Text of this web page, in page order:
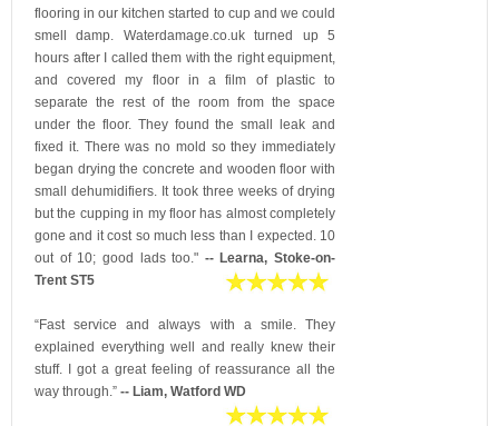
flooring in our kitchen started to cup and we could
smell damp. Waterdamage.co.uk turned up 5
hours after I called them with the right equipment,
and covered my floor in a film of plastic to
separate the rest of the room from the space
under the floor. They found the small leak and
fixed it. There was no mold so they immediately
began drying the concrete and wooden floor with
small dehumidifiers. It took three weeks of drying
but the cupping in my floor has almost completely
gone and it cost so much less than I expected. 10
out of 10; good lads too." -- Learna, Stoke-on-
Trent ST5
“Fast service and always with a smile. They
explained everything well and really knew their
stuff. I got a great feeling of reassurance all the
way through.” -- Liam, Watford WD